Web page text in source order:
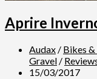
Aprire
Audax / Bikes &
Gravel /
15/03/2017